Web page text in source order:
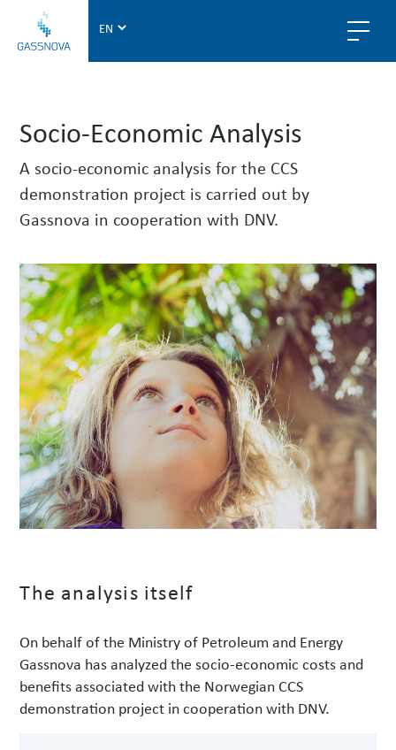
a
o
v
a
Socio-Economic Analysis
A socio-economic analysis for the CCS
demonstration project is carried out by
Gassnova in cooperation with DNV.
The analysis itself
On behalf of the Ministry of Petroleum and Energy
Gassnova has analyzed the socio-economic costs and
benefits associated with the Norwegian CCS
demonstration project in cooperation with DNV.